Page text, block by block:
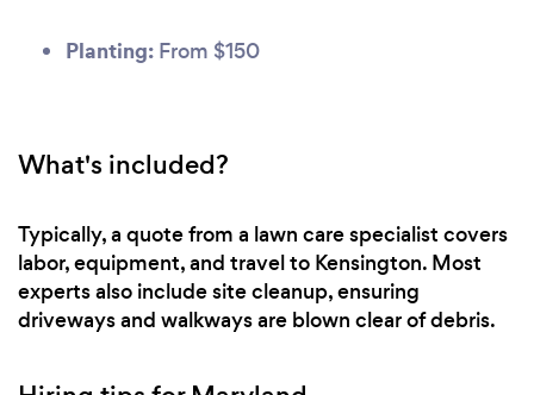
Planting: From $150
What's included?
Typically, a quote from a lawn care specialist covers
labor, equipment, and travel to Kensington. Most
experts also include site cleanup, ensuring
driveways and walkways are blown clear of debris.